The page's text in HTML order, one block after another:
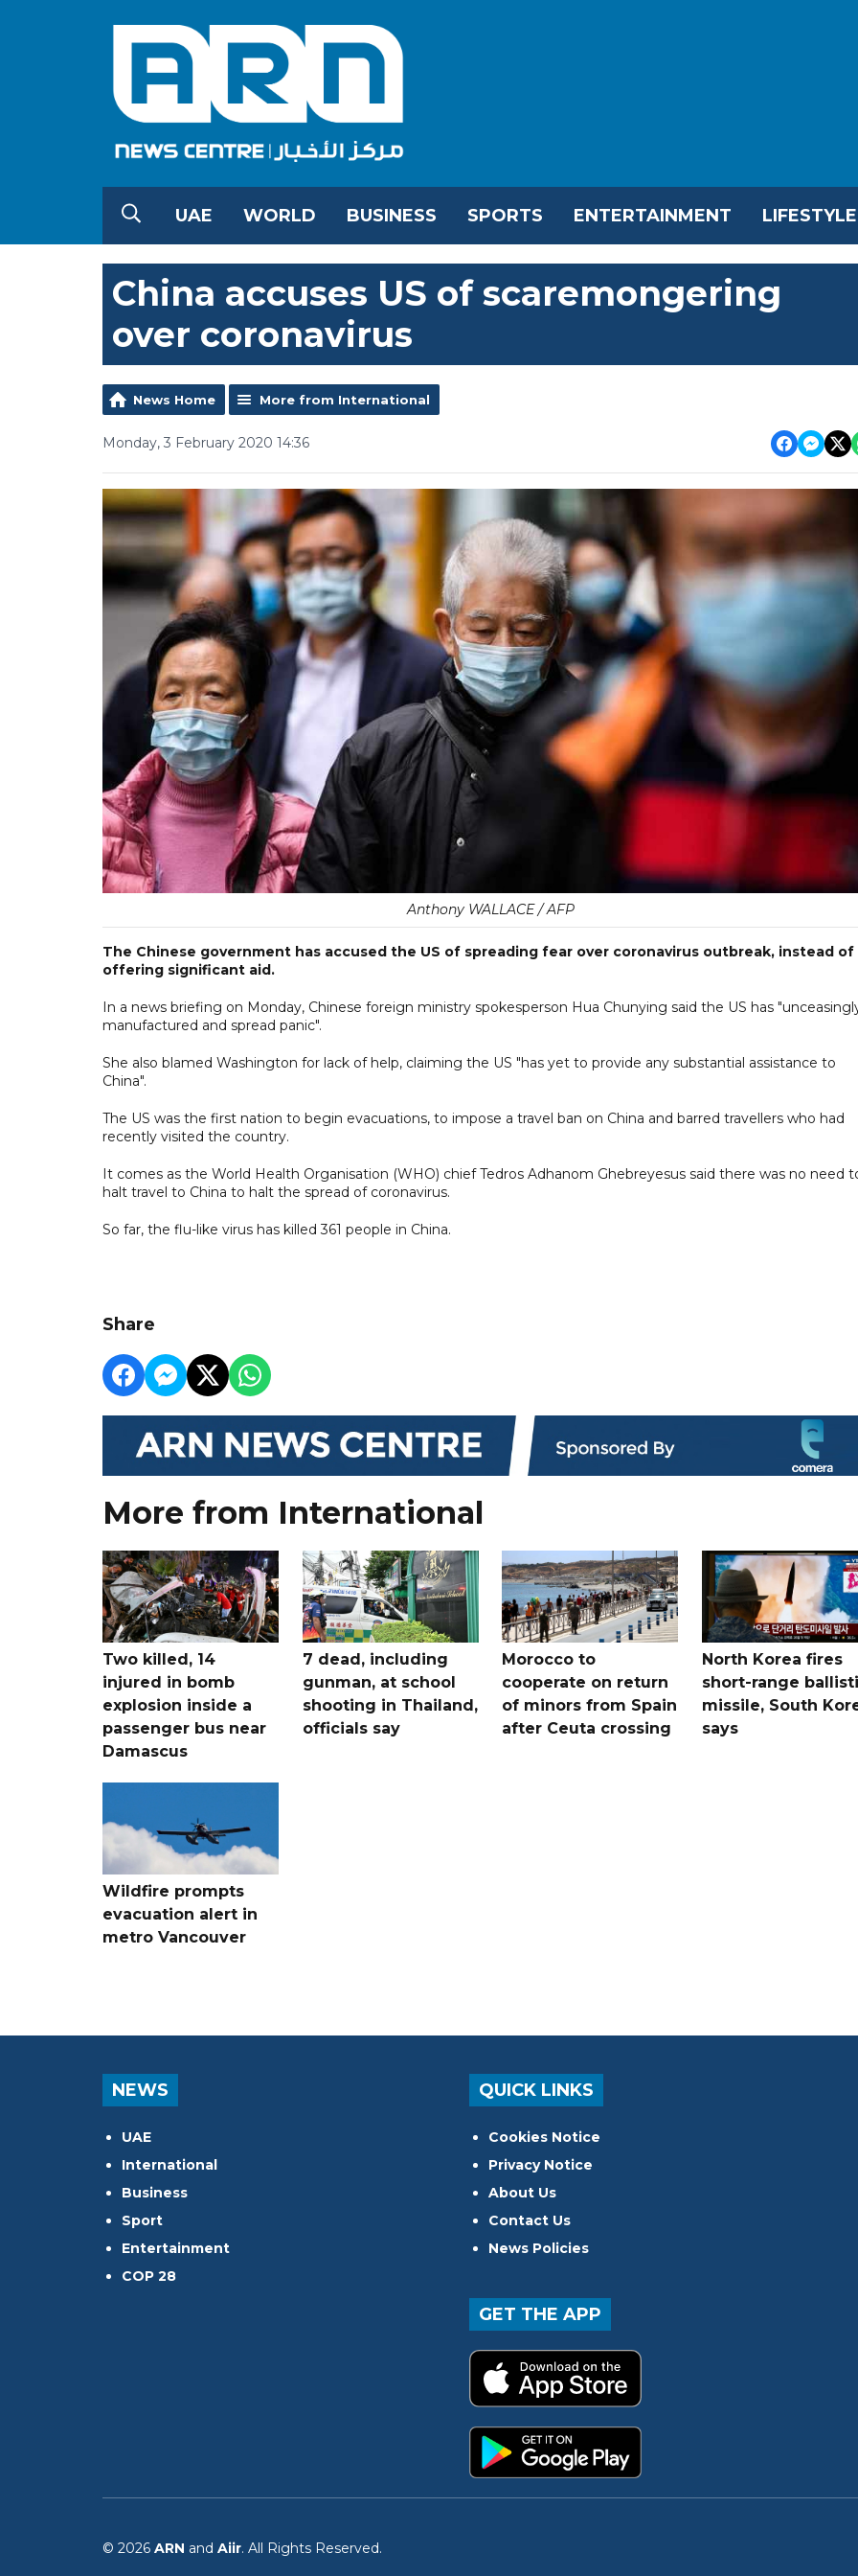
UAE WORLD BUSINESS SPORTS ENTERTAINMENT LIFESTYLE
China accuses US of scaremongering
over coronavirus
News Home More from International
Monday, 3 February 2020 14:36
Anthony WALLACE / AFP
The Chinese government has accused the US of spreading fear over coronavirus outbreak, instead of
offering significant aid.
In a news briefing on Monday, Chinese foreign ministry spokesperson Hua Chunying said the US has
manufactured and spread panic".
She also blamed Washington for lack of help, claiming the US "has yet to provide any substantial assistance to
China".
The US was the first nation to begin evacuations, to impose a travel ban on China and barred travellers who had
recently visited the country.
It comes as the World Health Organisation (WHO) chief Tedros Adhanom Ghebreyesus said there was no need
halt travel to China to halt the spread of coronavirus.
So far, the flu-like virus has killed 361 people in China.
Share
More from International
Two killed, 14
injured in bomb
explosion inside a
passenger bus near
Damascus
7 dead, including
gunman, at school
shooting in Thailand,
officials say
Morocco to
cooperate on return
of minors from Spain
after Ceuta crossing
North Korea fires
short-range
missile, South
says
Wildfire prompts
evacuation alert in
metro Vancouver
NEWS
UAE
International
Business
Sport
Entertainment
COP 28
QUICK LINKS
Cookies Notice
Privacy Notice
About Us
Contact Us
News Policies
GET THE APP
© 2026 ARN and Aiir. All Rights Reserved.